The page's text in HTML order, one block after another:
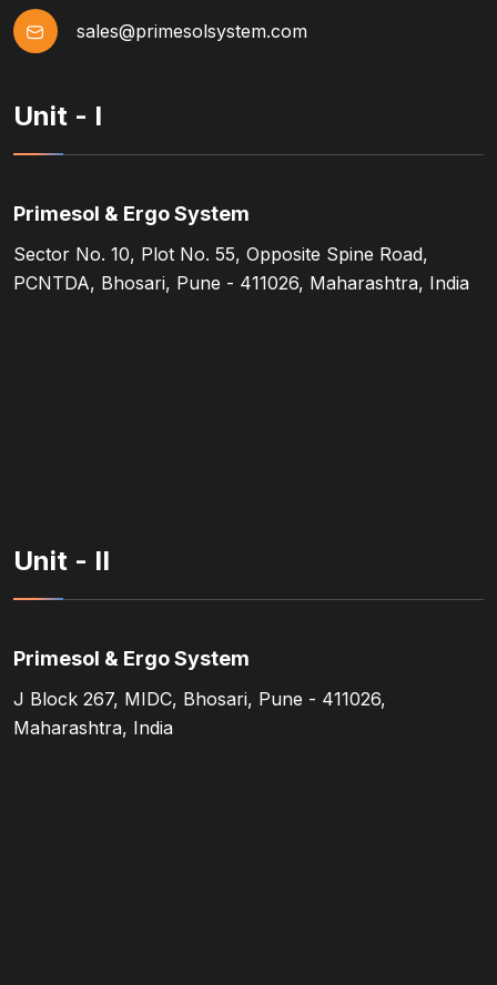
sales@primesolsystem.com
Unit - I
Primesol & Ergo System
Sector No. 10, Plot No. 55, Opposite Spine Road,
PCNTDA, Bhosari, Pune - 411026, Maharashtra, India
Unit - II
Primesol & Ergo System
J Block 267, MIDC, Bhosari, Pune - 411026,
Maharashtra, India